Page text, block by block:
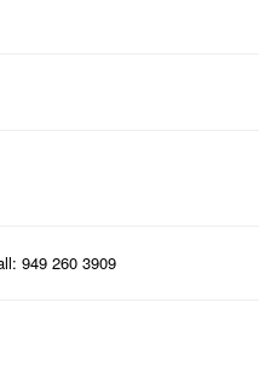
949 260 3909